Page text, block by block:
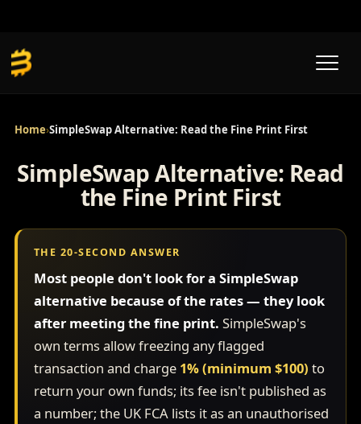
content
Home›SimpleSwap Alternative: Read the Fine Print First
SimpleSwap Alternative: Read
the Fine Print First
THE 20-SECOND ANSWER
Most people don't look for a SimpleSwap
alternative because of the rates — they look
after meeting the fine print. SimpleSwap's
own terms allow freezing any flagged
transaction and charge 1% (minimum $100) to
return your own funds; its fee isn't published as
a number; the UK FCA lists it as an unauthorised